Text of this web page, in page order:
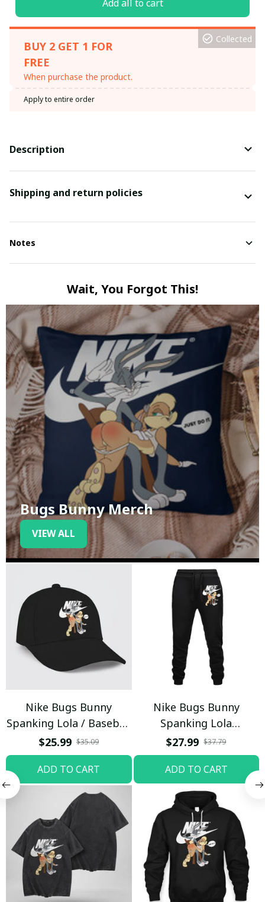
Add all to cart
BUY 2 GET 1 FOR
FREE
When purchase the product.
Collected
Apply to entire order
Description
Shipping and return policies
Notes
Wait, You Forgot This!
Bugs Bunny Merch
VIEW ALL
Nike Bugs Bunny
Spanking Lola / Baseball
Cap / Trending
$25.99 $35.09
ADD TO CART
Nike Bugs Bunny
Spanking Lola
Sweatpants / Black /
Trending
$27.99 $37.79
ADD TO CART